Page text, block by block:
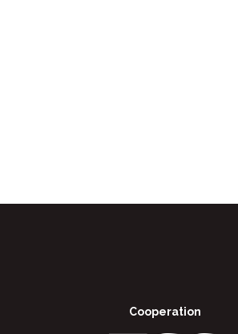
Cooperation